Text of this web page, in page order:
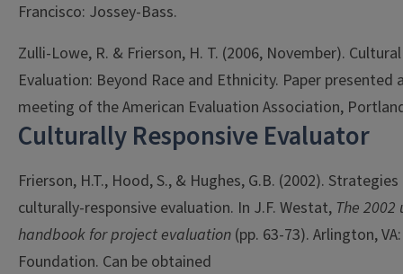
Francisco: Jossey-Bass.
Zulli-Lowe, R. & Frierson, H. T. (2006, November).
Evaluation: Beyond Race and Ethnicity. Paper presented
meeting of the American Evaluation Association,
Culturally Responsive Evaluator
Frierson, H.T., Hood, S., & Hughes, G.B. (2002).
culturally-responsive evaluation. In J.F. Westat, The
handbook for project evaluation (pp. 63-73). Arlington,
Foundation. Can be obtained